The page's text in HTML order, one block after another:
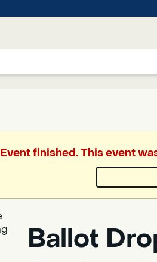
Event finished. This event
Ballot